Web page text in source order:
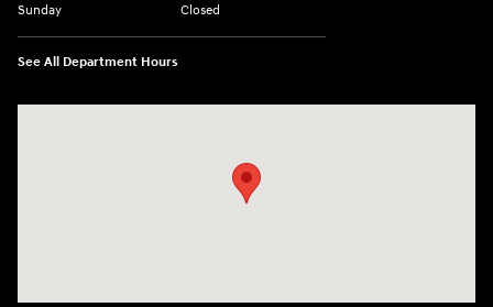
Sunday
Closed
See All Department Hours